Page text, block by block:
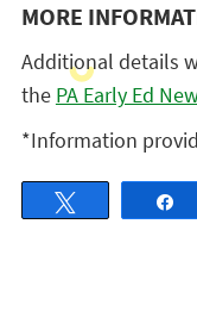
MORE
Additional details
the PA Early Ed
*Information